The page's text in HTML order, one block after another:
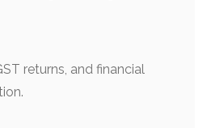
returns, and financial